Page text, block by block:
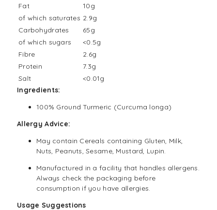
Fat
10g
of which saturates 2.9g
Carbohydrates
65g
of which sugars
<0.5g
Fibre
2.6g
Protein
7.3g
Salt
<0.01g
Ingredients:
100% Ground Turmeric (Curcuma longa)
Allergy Advice:
May contain Cereals containing Gluten, Milk,
Nuts, Peanuts, Sesame, Mustard, Lupin.
Manufactured in a facility that handles allergens.
Always check the packaging before
consumption if you have allergies.
Usage Suggestions